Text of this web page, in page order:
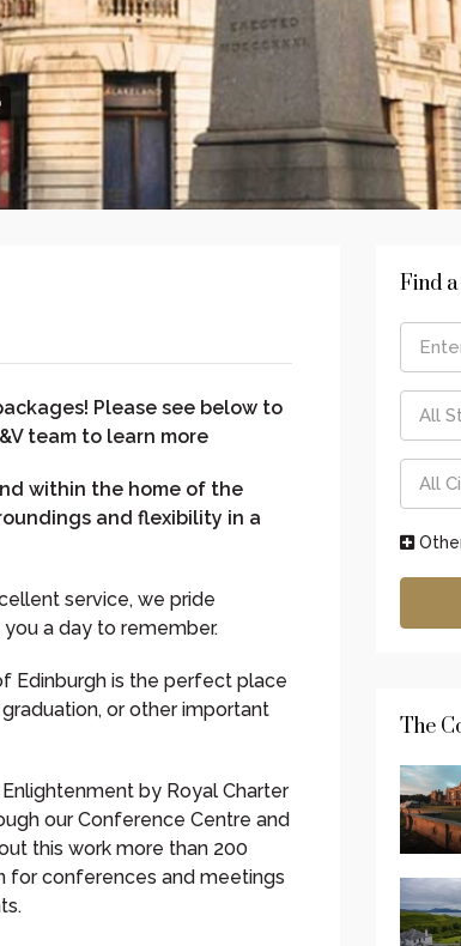
Please see below to
team to learn more
within the home of the
and flexibility in a
service, we pride
a day to remember.
Edinburgh is the perfect place
or other important
by Royal Charter
our Conference Centre and
this work more than 200
for conferences and meetings
Find
All
All
The